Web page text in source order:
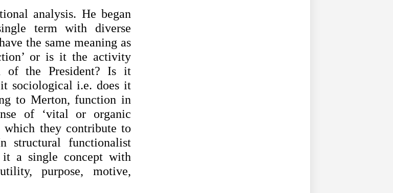
analysis. He began
term with diverse
the same meaning as
or is it the activity
of the President? Is it
sociological i.e. does it
to Merton, function in
of ‘vital or organic
which they contribute to
structural functionalist
it a single concept with
purpose, motive,